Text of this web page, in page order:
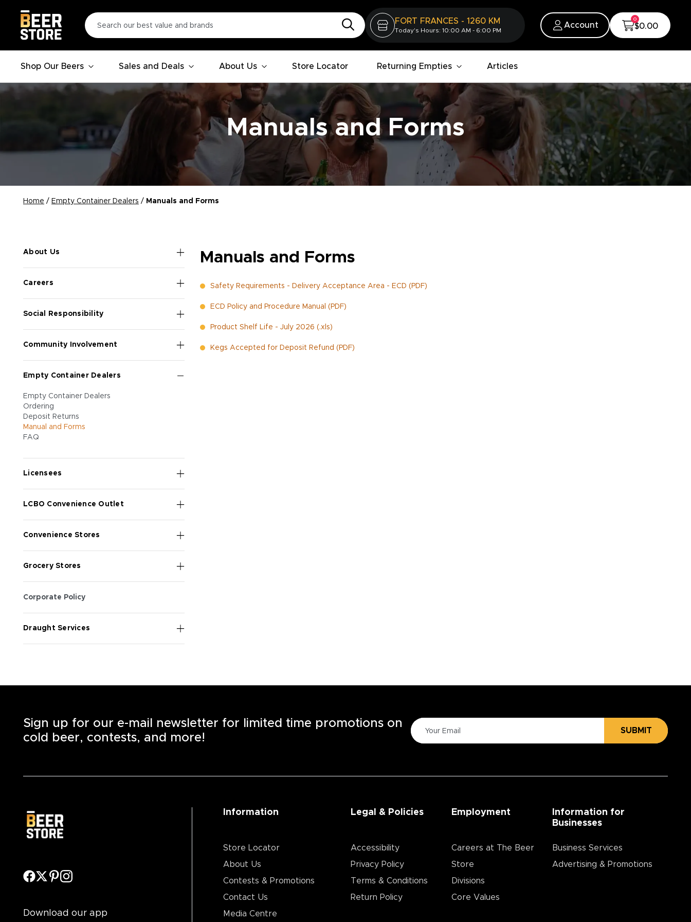
FORT FRANCES - 1260 KM
Today's Hours: 10:00 AM - 6:00 PM
Account
0
$0.00
Shop Our Beers Sales and Deals About Us Store Locator Returning Empties Articles
Manuals and Forms
Home / Empty Container Dealers / Manuals and Forms
About Us
Careers
Social Responsibility
Community Involvement
Empty Container Dealers
Empty Container Dealers
Ordering
Deposit Returns
Manual and Forms
FAQ
Licensees
LCBO Convenience Outlet
Convenience Stores
Grocery Stores
Corporate Policy
Draught Services
Manuals and Forms
Safety Requirements - Delivery Acceptance Area - ECD (PDF)
ECD Policy and Procedure Manual (PDF)
Product Shelf Life - July 2026 (.xls)
Kegs Accepted for Deposit Refund (PDF)
Sign up for our e-mail newsletter for limited time promotions on
cold beer, contests, and more!
SUBMIT
Download our app
Information
Store Locator
About Us
Contests & Promotions
Contact Us
Media Centre
Legal & Policies
Accessibility
Privacy Policy
Terms & Conditions
Return Policy
Employment
Careers at The Beer
Store
Divisions
Core Values
Information for
Businesses
Business Services
Advertising & Promotions